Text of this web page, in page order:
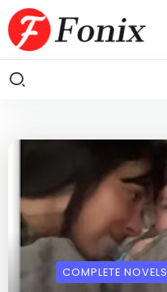
COMPLETE NOVELS